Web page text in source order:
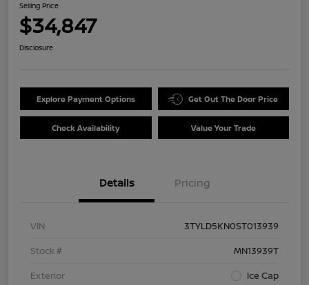
Selling Price
$34,847
Disclosure
Explore Payment Options Get Out The Door Price
Check Availability Value Your Trade
Details Pricing
VIN
3TYLD5KN0ST013939
Stock #
MN13939T
Exterior
Ice Cap